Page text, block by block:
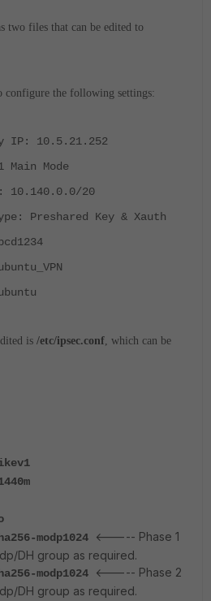
two files that can be edited to
configure the following settings:
IP: 10.5.21.252
Main Mode
10.140.0.0/20
Preshared Key & Xauth
is /etc/ipsec.conf, which can be
"FGT"
modp1024
<----- Phase 1
DH group as required.
modp1024
<----- Phase 2
DH group as required.